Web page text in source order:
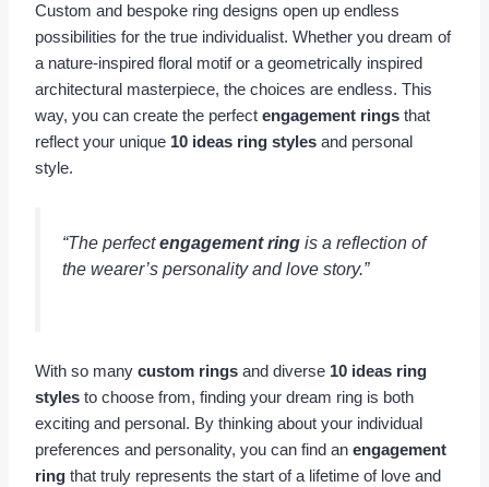
Custom and bespoke ring designs open up endless
possibilities for the true individualist. Whether you dream of
a nature-inspired floral motif or a geometrically inspired
architectural masterpiece, the choices are endless. This
way, you can create the perfect engagement ringsthat
reflect your unique 10 ideas ring stylesand personal
style.
“The perfectengagement ringis a reflection of
the wearer’s personality and love story.”
With so many custom ringsand diverse 10 ideas ring
stylesto choose from, finding your dream ring is both
exciting and personal. By thinking about your individual
preferences and personality, you can find an engagement
ringthat truly represents the start of a lifetime of love and